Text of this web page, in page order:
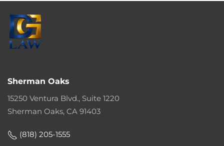
Sherman Oaks
15250 Ventura Blvd., Suite 1220
Sherman Oaks, CA 91403
(818) 205-1555